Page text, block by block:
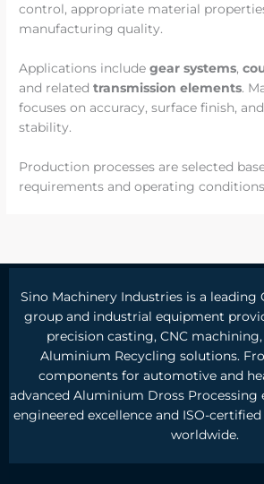
control, appropriate material
manufacturing quality.
Applications includegear systems,
and relatedtransmission elements.
focuses on accuracy, surface finish,
stability.
Production processes are selected
requirements and operating
Sino Machinery Industries is a
group and industrial equipment
precision casting, CNC
Aluminium Recycling solutions.
components for automotive and
advanced Aluminium Dross Processing
engineered excellence and ISO-
worldwide.